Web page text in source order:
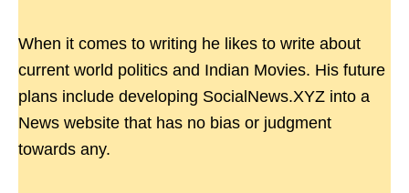
When it comes to writing he likes to write about
current world politics and Indian Movies. His future
plans include developing SocialNews.XYZ into a
News website that has no bias or judgment
towards any.